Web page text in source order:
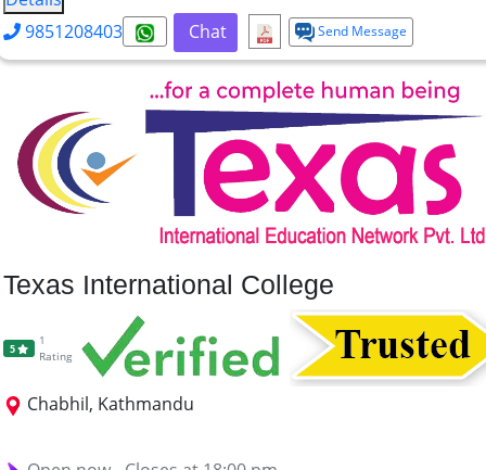
9851208403
Chat Send Message
Texas International College
5
1
Rating
Chabhil, Kathmandu